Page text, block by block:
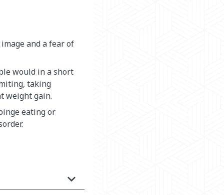
and a fear of
would in a short
taking
weight gain.
eating or